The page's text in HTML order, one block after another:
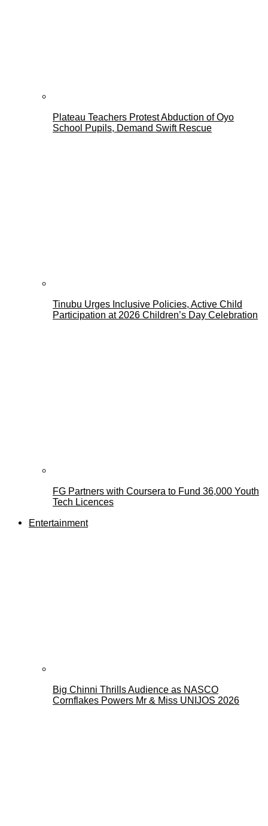
Plateau Teachers Protest Abduction of Oyo
School Pupils, Demand Swift Rescue
Tinubu Urges Inclusive Policies, Active Child
Participation at 2026 Children’s Day Celebration
FG Partners with Coursera to Fund 36,000 Youth
Tech Licences
Entertainment
Big Chinni Thrills Audience as NASCO
Cornflakes Powers Mr & Miss UNIJOS 2026